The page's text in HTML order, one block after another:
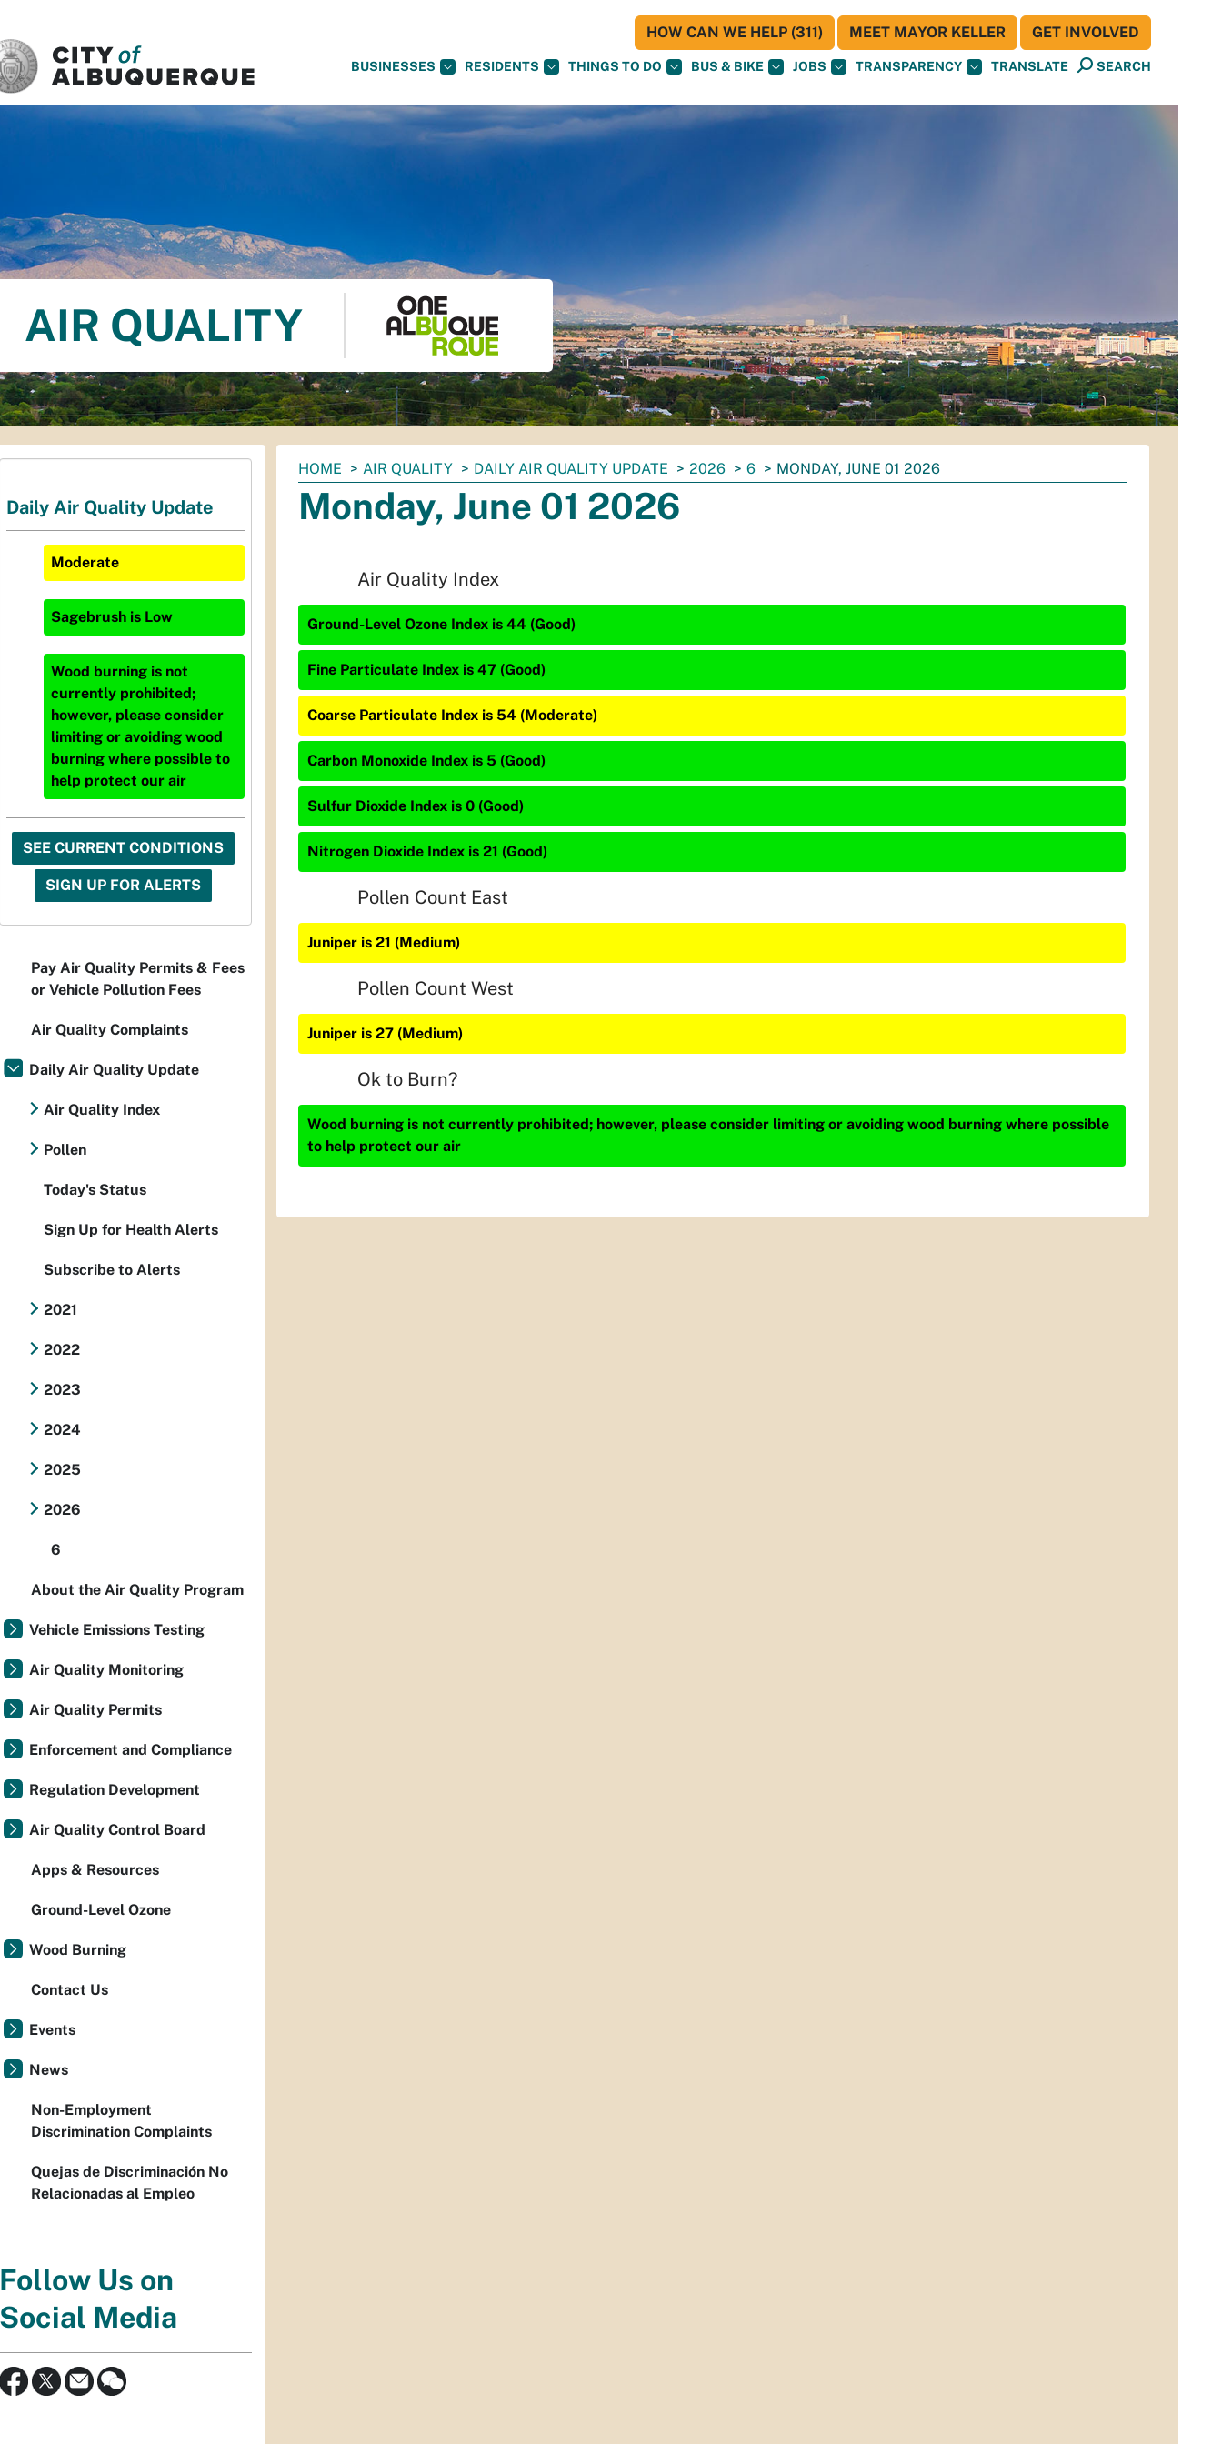
BUSINESSES RESIDENTS THINGS TO DO BUS & BIKE JOBS TRANSPARENCY TRANSLATE SEARCH
HOW CAN WE HELP (311) MEET MAYOR KELLER GET INVOLVED
AIR QUALITY
You
are
here:
HOME AIR QUALITY DAILY AIR QUALITY UPDATE 2026 6 MONDAY, JUNE 01 2026
Monday, June 01 2026
Air Quality Index
Ground-Level Ozone Index is 44 (Good)
Fine Particulate Index is 47 (Good)
Coarse Particulate Index is 54 (Moderate)
Carbon Monoxide Index is 5 (Good)
Sulfur Dioxide Index is 0 (Good)
Nitrogen Dioxide Index is 21 (Good)
Pollen Count East
Juniper is 21 (Medium)
Pollen Count West
Juniper is 27 (Medium)
Ok to Burn?
Wood burning is not currently prohibited; however, please consider limiting or avoiding wood burning where possible
to help protect our air
Daily Air Quality Update
Moderate
Sagebrush is Low
Wood burning is not
currently prohibited;
however, please consider
limiting or avoiding wood
burning where possible to
help protect our air
SEE CURRENT CONDITIONS
SIGN UP FOR ALERTS
Pay Air Quality Permits & Fees
or Vehicle Pollution Fees
Air Quality Complaints
Daily Air Quality Update
Air Quality Index
Pollen
Today's Status
Sign Up for Health Alerts
Subscribe to Alerts
2021
2022
2023
2024
2025
2026
6
About the Air Quality Program
Vehicle Emissions Testing
Air Quality Monitoring
Air Quality Permits
Enforcement and Compliance
Regulation Development
Air Quality Control Board
Apps & Resources
Ground-Level Ozone
Wood Burning
Contact Us
Events
News
Non-Employment
Discrimination Complaints
Quejas de Discriminación No
Relacionadas al Empleo
Follow Us on
Social Media